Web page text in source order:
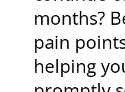
months?
pain
helping